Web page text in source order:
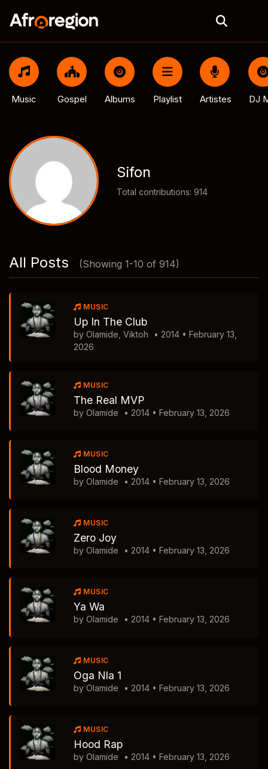
Music Gospel Albums Playlist Artistes DJ
Sifon
Total contributions: 914
All Posts (Showing 1-10 of 914)
MUSIC
Up In The Club
by Olamide, Viktoh
• 2014 • February 13,
2026
MUSIC
The Real MVP
by Olamide • 2014 • February 13, 2026
MUSIC
Blood Money
by Olamide • 2014 • February 13, 2026
MUSIC
Zero Joy
by Olamide • 2014 • February 13, 2026
MUSIC
Ya Wa
by Olamide • 2014 • February 13, 2026
MUSIC
Oga Nla 1
by Olamide • 2014 • February 13, 2026
MUSIC
Hood Rap
by Olamide • 2014 • February 13, 2026